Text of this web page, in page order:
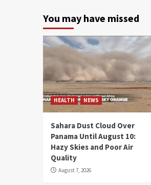
You may have missed
HEALTH NEWS
Sahara Dust Cloud Over
Panama Until August 10:
Hazy Skies and Poor Air
Quality
August 7, 2026